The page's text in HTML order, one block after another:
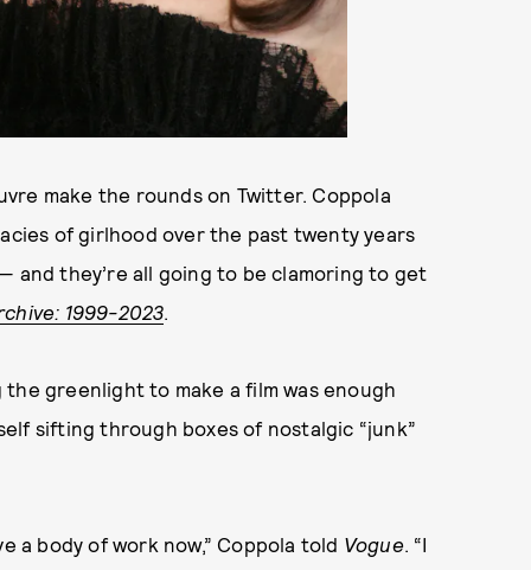
make the rounds on Twitter. Coppola
of girlhood over the past twenty years
they’re all going to be clamoring to get
1999-2023.
greenlight to make a film was enough
sifting through boxes of nostalgic “junk”
a body of work now,” Coppola told Vogue. “I